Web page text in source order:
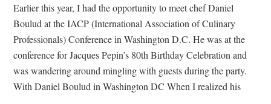
Earlier this year, I had the opportunity to meet chef Daniel
Boulud at the IACP (International Association of Culinary
Professionals) Conference in Washington D.C. He was at the
conference for Jacques Pepin’s 80th Birthday Celebration and
was wandering around mingling with guests during the party.
With Daniel Boulud in Washington DC When I realized his